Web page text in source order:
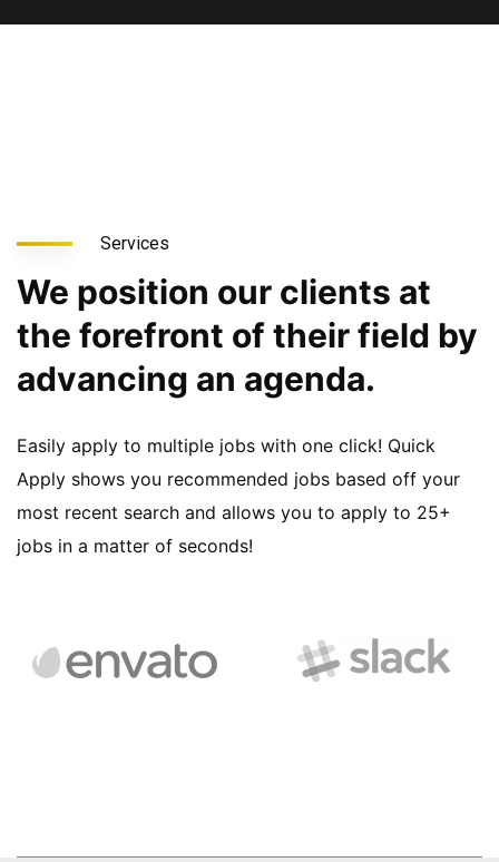
Services
We position our clients at
the forefront of their field by
advancing an agenda.
Easily apply to multiple jobs with one click! Quick
Apply shows you recommended jobs based off your
most recent search and allows you to apply to 25+
jobs in a matter of seconds!